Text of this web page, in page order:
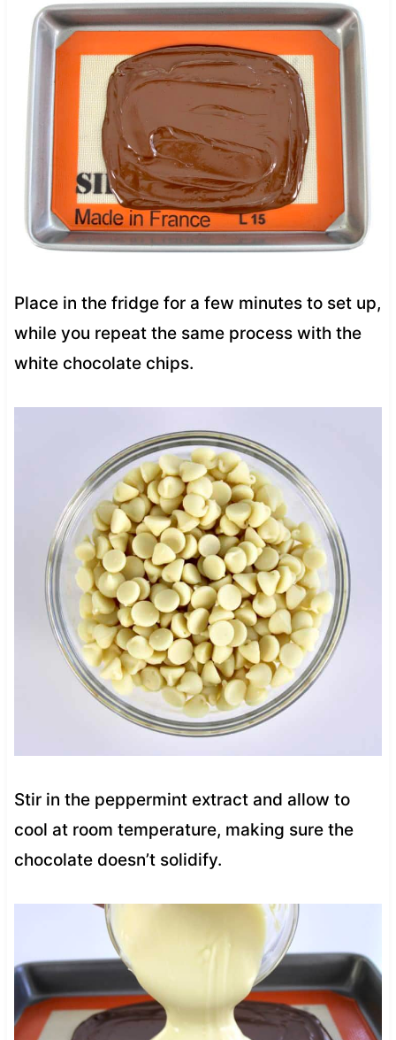
Place in the fridge for a few minutes to set up,
while you repeat the same process with the
white chocolate chips.
Stir in the peppermint extract and allow to
cool at room temperature, making sure the
chocolate doesn’t solidify.